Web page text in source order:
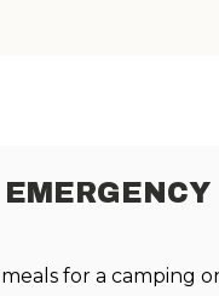
for a camping